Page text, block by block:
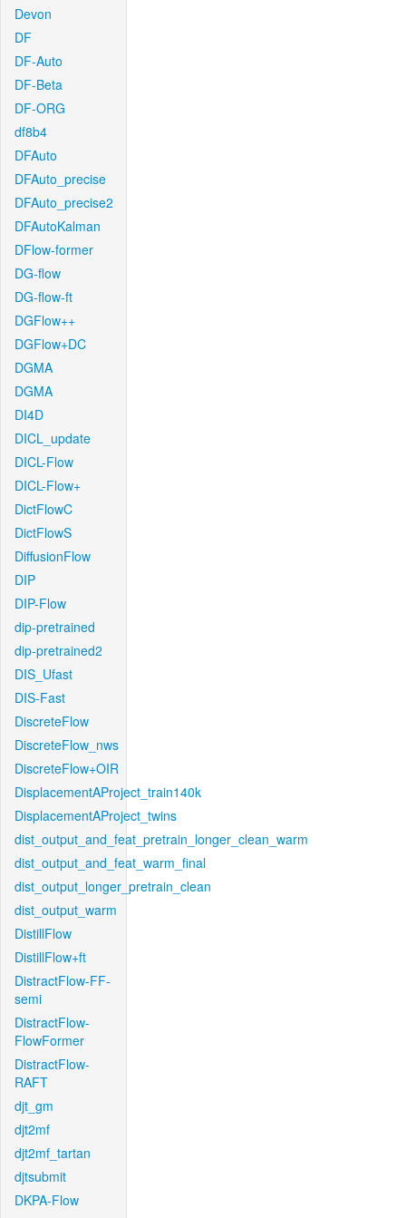
Devon
DF
DF-Auto
DF-Beta
DF-ORG
df8b4
DFAuto
DFAuto_precise
DFAuto_precise2
DFAutoKalman
DFlow-former
DG-flow
DG-flow-ft
DGFlow++
DGFlow+DC
DGMA
DGMA
DI4D
DICL_update
DICL-Flow
DICL-Flow+
DictFlowC
DictFlowS
DiffusionFlow
DIP
DIP-Flow
dip-pretrained
dip-pretrained2
DIS_Ufast
DIS-Fast
DiscreteFlow
DiscreteFlow_nws
DiscreteFlow+OIR
DisplacementAProject_train140k
DisplacementAProject_twins
dist_output_and_feat_pretrain_longer_clean_warm
dist_output_and_feat_warm_final
dist_output_longer_pretrain_clean
dist_output_warm
DistillFlow
DistillFlow+ft
DistractFlow-FF-
semi
DistractFlow-
FlowFormer
DistractFlow-
RAFT
djt_gm
djt2mf
djt2mf_tartan
djtsubmit
DKPA-Flow